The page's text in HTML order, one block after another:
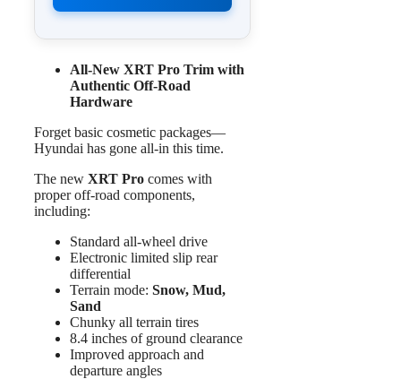
All-New XRT Pro Trim with
Authentic Off-Road
Hardware
Forget basic cosmetic packages—
Hyundai has gone all-in this time.
The new XRT Pro comes with
proper off-road components,
including:
Standard all-wheel drive
Electronic limited slip rear
differential
Terrain mode: Snow, Mud,
Sand
Chunky all terrain tires
8.4 inches of ground clearance
Improved approach and
departure angles